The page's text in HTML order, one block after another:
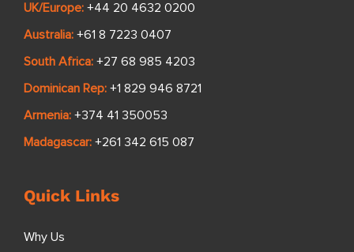
UK/Europe: +44 20 4632 0200
Australia: +61 8 7223 0407
South Africa: +27 68 985 4203
Dominican Rep: +1 829 946 8721
Armenia: +374 41 350053
Madagascar: +261 342 615 087
Quick Links
Why Us